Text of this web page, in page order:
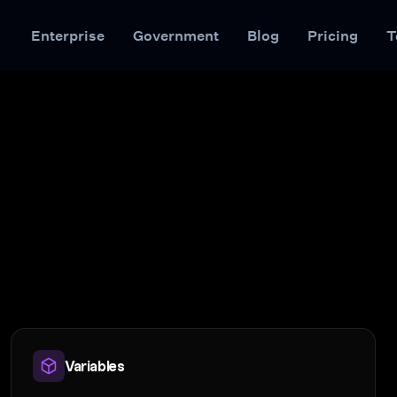
Enterprise Government Blog Pricing
Variables